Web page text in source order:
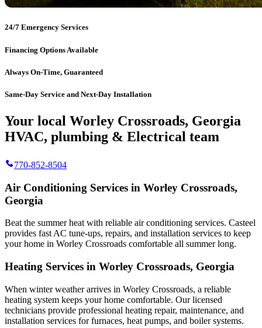
24/7 Emergency Services
Financing Options Available
Always On-Time, Guaranteed
Same-Day Service and Next-Day Installation
Your local Worley Crossroads, Georgia
HVAC, plumbing & Electrical team
770-852-8504
Air Conditioning Services in Worley Crossroads,
Georgia
Beat the summer heat with reliable air conditioning services. Casteel
provides fast AC tune-ups, repairs, and installation services to keep
your home in Worley Crossroads comfortable all summer long.
Heating Services in Worley Crossroads, Georgia
When winter weather arrives in Worley Crossroads, a reliable
heating system keeps your home comfortable. Our licensed
technicians provide professional heating repair, maintenance, and
installation services for furnaces, heat pumps, and boiler systems.